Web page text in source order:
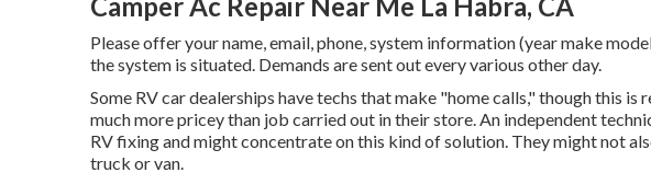
Please offer your name, email, phone, system information (year make
the system is situated. Demands are sent out every various other day.
Some RV car dealerships have techs that make "home calls," though this
much more pricey than job carried out in their store. An independent
RV fixing and might concentrate on this kind of solution. They might not
truck or van.